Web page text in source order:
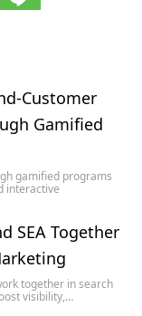
Customer
Gamified
gamified programs
interactive
SEA Together
together in search
visibility,…